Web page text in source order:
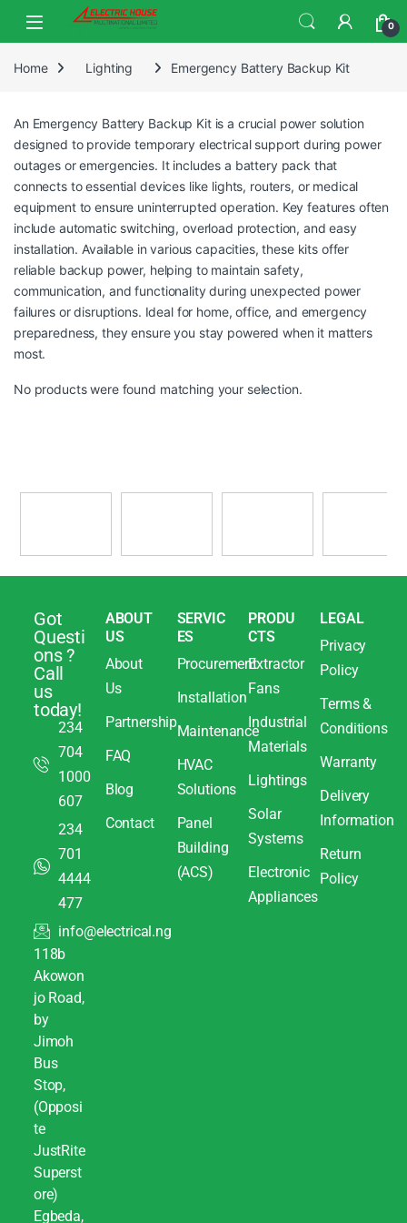
0
Home Lighting Emergency Battery Backup Kit
An Emergency Battery Backup Kit is a crucial power solution
designed to provide temporary electrical support during power
outages or emergencies. It includes a battery pack that
connects to essential devices like lights, routers, or medical
equipment to ensure uninterrupted operation. Key features often
include automatic switching, overload protection, and easy
installation. Available in various capacities, these kits offer
reliable backup power, helping to maintain safety,
communication, and functionality during unexpected power
failures or disruptions. Ideal for home, office, and emergency
preparedness, they ensure you stay powered when it matters
most.
No products were found matching your selection.
Got
Questi
ons ?
Call
us
today!
234
704
1000
607
234
701
4444
477
info@electrical.ng
118b
Akowon
jo Road,
by
Jimoh
Bus
Stop,
(Opposi
te
JustRite
Superst
ore)
Egbeda,
ABOUT
US
About
Us
Partnership
FAQ
Blog
Contact
SERVIC
ES
Procurement
Installation
Maintenance
HVAC
Solutions
Panel
Building
(ACS)
PRODU
CTS
Extractor
Fans
Industrial
Materials
Lightings
Solar
Systems
Electronic
Appliances
LEGAL
Privacy
Policy
Terms &
Conditions
Warranty
Delivery
Information
Return
Policy